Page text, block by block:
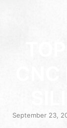
September 23,